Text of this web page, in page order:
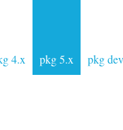
4.x pkg 5.x pkg dev